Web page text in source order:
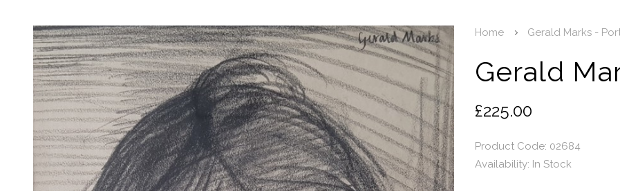
Home Gerald Marks -
Gerald
£225.00
Product Code: 02684
Availability: In Stock